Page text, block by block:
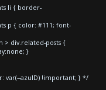
li { border-
p { color: #111; font-
> div.related-posts {
}
var(--azulD) !important; } */